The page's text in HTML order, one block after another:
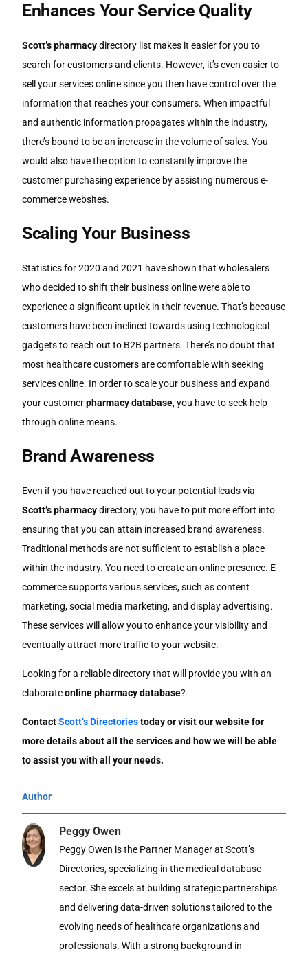
Enhances Your Service Quality
Scott’s pharmacydirectory list makes it easier for you to
search for customers and clients. However, it’s even easier to
sell your services online since you then have control over the
information that reaches your consumers. When impactful
and authentic information propagates within the industry,
there’s bound to be an increase in the volume of sales. You
would also have the option to constantly improve the
customer purchasing experience by assisting numerous e-
commerce websites.
Scaling Your Business
Statistics for 2020 and 2021 have shown that wholesalers
who decided to shift their business online were able to
experience a significant uptick in their revenue. That’s because
customers have been inclined towards using technological
gadgets to reach out to B2B partners. There’s no doubt that
most healthcare customers are comfortable with seeking
services online. In order to scale your business and expand
your customerpharmacy database, you have to seek help
through online means.
Brand Awareness
Even if you have reached out to your potential leads via
Scott’s pharmacydirectory, you have to put more effort into
ensuring that you can attain increased brand awareness.
Traditional methods are not sufficient to establish a place
within the industry. You need to create an online presence. E-
commerce supports various services, such as content
marketing, social media marketing, and display advertising.
These services will allow you to enhance your visibility and
eventually attract more traffic to your website.
Looking for a reliable directory that will provide you with an
elaborateonline pharmacy database?
ContactScott’s Directoriestoday or visit our website for
more details about all the services and how we will be able
to assist you with all your needs.
Author
Peggy Owen
Peggy Owen is the Partner Manager at Scott’s
Directories, specializing in the medical database
sector. She excels at building strategic partnerships
and delivering data-driven solutions tailored to the
evolving needs of healthcare organizations and
professionals. With a strong background in